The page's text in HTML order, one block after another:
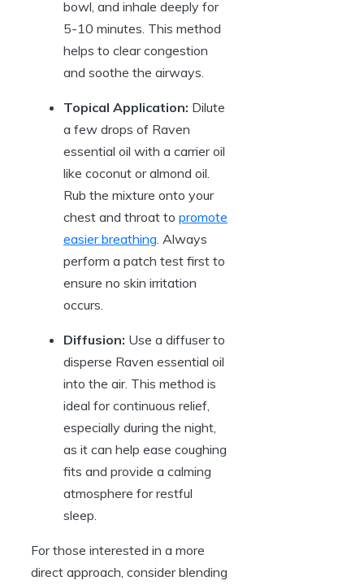
bowl, and inhale deeply for
5-10 minutes. This method
helps to clear congestion
and soothe the airways.
Topical Application: Dilute
a few drops of Raven
essential oil with a carrier oil
like coconut or almond oil.
Rub the mixture onto your
chest and throat to promote
easier breathing. Always
perform a patch test first to
ensure no skin irritation
occurs.
Diffusion: Use a diffuser to
disperse Raven essential oil
into the air. This method is
ideal for continuous relief,
especially during the night,
as it can help ease coughing
fits and provide a calming
atmosphere for restful
sleep.
For those interested in a more
direct approach, consider blending